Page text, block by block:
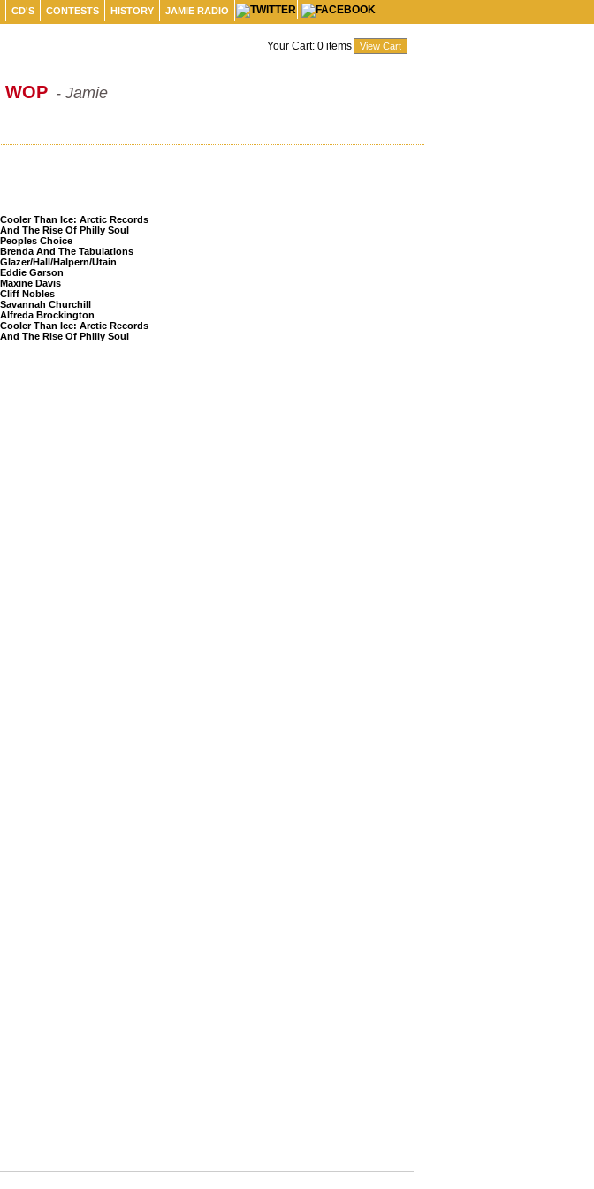
CD'S CONTESTS HISTORY JAMIE RADIO
Your Cart: 0 items
WOP - Jamie
Cooler Than Ice: Arctic Records
And The Rise Of Philly Soul
Peoples Choice
Brenda And The Tabulations
Glazer/Hall/Halpern/Utain
Eddie Garson
Maxine Davis
Cliff Nobles
Savannah Churchill
Alfreda Brockington
Cooler Than Ice: Arctic Records
And The Rise Of Philly Soul